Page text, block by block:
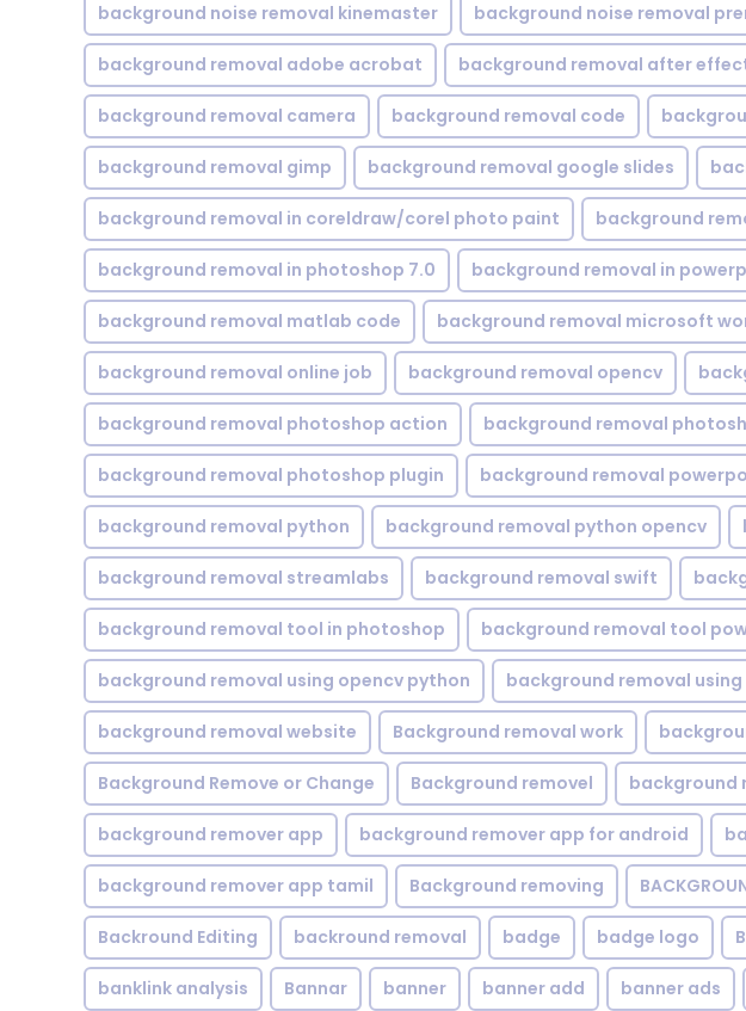
background noise removal kinemaster background noise removal
background removal adobe acrobat background removal after
background removal camera background removal code
background removal gimp background removal google slides
background removal in coreldraw/corel photo paint background
background removal in photoshop 7.0 background removal in
background removal matlab code background removal microsoft
background removal online job background removal opencv
background removal photoshop action background removal
background removal photoshop plugin background removal
background removal python background removal python opencv
background removal streamlabs background removal swift
background removal tool in photoshop background removal tool
background removal using opencv python background removal
background removal website Background removal work
Background Remove or Change Background removel background
background remover app background remover app for android
background remover app tamil Background removing
Backround Editing backround removal badge badge logo
banklink analysis Bannar banner banner add banner ads